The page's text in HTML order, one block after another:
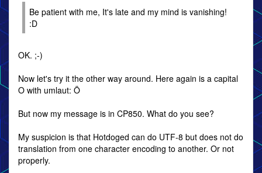
Be patient with me, It's late and my mind is vanishing!
:D
OK. ;-)
Now let's try it the other way around. Here again is a capital
O with umlaut: Ö
But now my message is in CP850. What do you see?
My suspicion is that Hotdoged can do UTF-8 but does not do
translation from one character encoding to another. Or not
properly.